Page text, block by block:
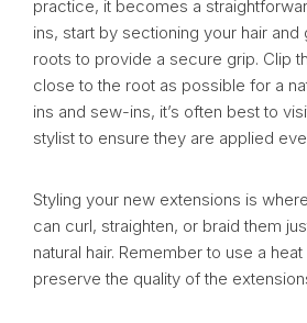
practice, it becomes a
ins, start by sectioning your hair and
roots to provide a secure grip. Clip
close to the root as possible for a
ins and sew-ins, it’s often best to
stylist to ensure they are applied
Styling your new extensions is
can curl, straighten, or braid them
natural hair. Remember to use a
preserve the quality of the